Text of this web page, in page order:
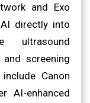
and Exo
directly into
ultrasound
screening
Canon
AI-enhanced